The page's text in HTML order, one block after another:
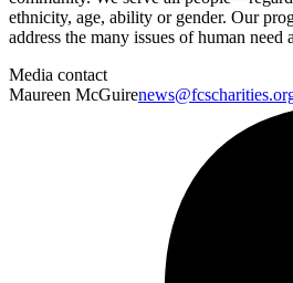
ethnicity, age, ability or gender. Our
address the many issues of human need
Media contact
Maureen McGuire